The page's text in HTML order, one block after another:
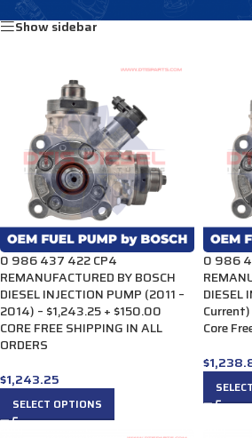
Show sidebar
0 986 437 422 CP4
REMANUFACTURED BY BOSCH
DIESEL INJECTION PUMP (2011 –
2014) – $1,243.25 + $150.00
CORE FREE SHIPPING IN ALL
ORDERS
$1,243.25
SELECT OPTIONS
0 986
DIESEL
Core
$